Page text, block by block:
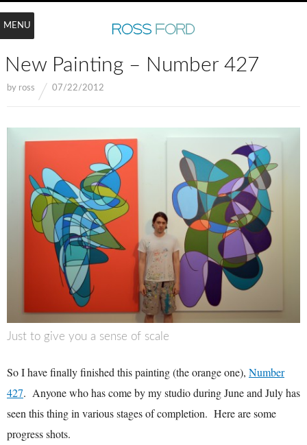
New Painting – Number 427
by ross 07/22/2012
Just to give you a sense of scale
So I have finally finished this painting (the orange one), Number
427. Anyone who has come by my studio during June and July has
seen this thing in various stages of completion. Here are some
progress shots.
MENU